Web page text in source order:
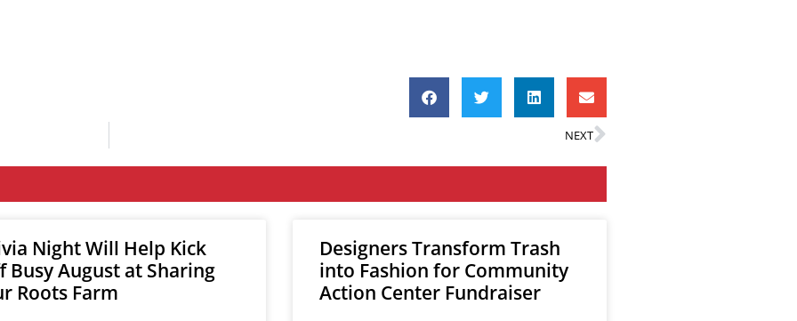
NEXT
Night Will Help Kick
Busy August at Sharing
Roots Farm
Designers Transform Trash
into Fashion for Community
Action Center Fundraiser